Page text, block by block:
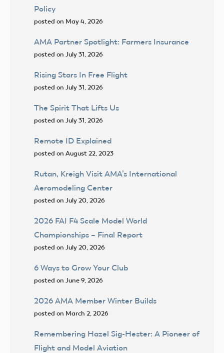
Policy
posted on May 4, 2026
AMA Partner Spotlight: Farmers Insurance
posted on July 31, 2026
Rising Stars In Free Flight
posted on July 31, 2026
The Spirit That Lifts Us
posted on July 31, 2026
Remote ID Explained
posted on August 22, 2023
Rutan, Kreigh Visit AMA’s International
Aeromodeling Center
posted on July 20, 2026
2026 FAI F4 Scale Model World
Championships – Final Report
posted on July 20, 2026
6 Ways to Grow Your Club
posted on June 9, 2026
2026 AMA Member Winter Builds
posted on March 2, 2026
Remembering Hazel Sig-Hester: A Pioneer of
Flight and Model Aviation